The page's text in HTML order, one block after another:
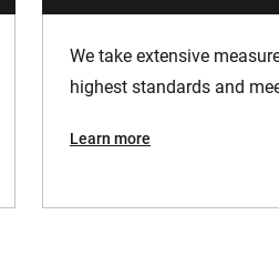
86 dB(A)
We take extensive
highest standards and
Learn more